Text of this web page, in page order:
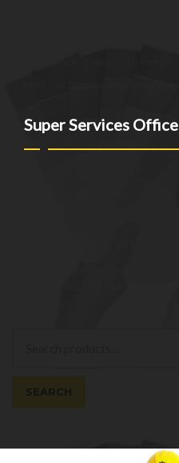
Super Services Office